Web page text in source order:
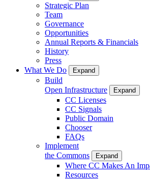
Strategic Plan
Team
Governance
Opportunities
Annual Reports & Financials
History
Press
What We Do
Expand
Build
Open Infrastructure
Expand
CC Licenses
CC Signals
Public Domain
Chooser
FAQs
Implement
the Commons
Expand
Where CC Makes An
Resources